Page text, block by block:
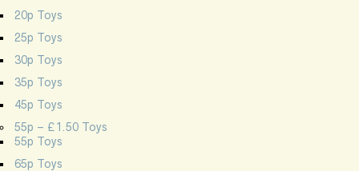
20p Toys
25p Toys
30p Toys
35p Toys
45p Toys
55p – £1.50 Toys
55p Toys
65p Toys